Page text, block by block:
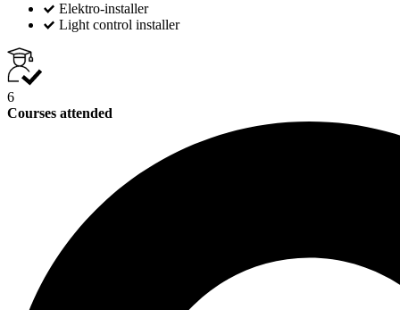
Elektro-installer
Light control installer
6
Courses attended